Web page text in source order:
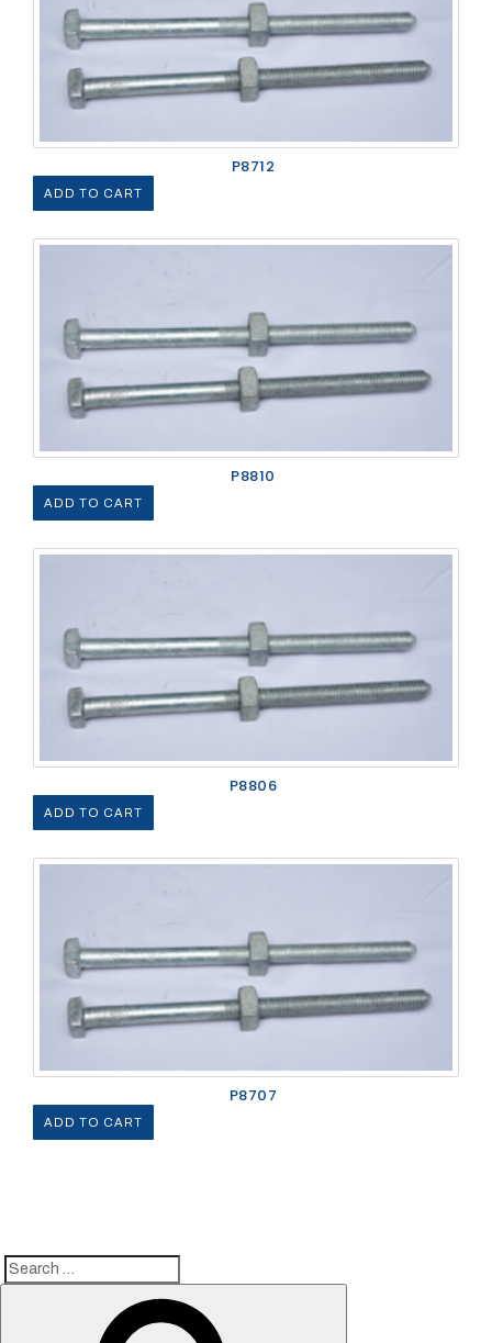
P8712
ADD TO CART
P8810
ADD TO CART
P8806
ADD TO CART
P8707
ADD TO CART
Search